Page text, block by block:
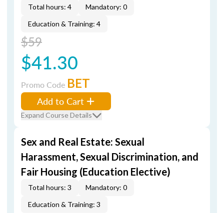
Total hours: 4
Mandatory: 0
Education & Training: 4
$59
$41.30
Promo Code BET
Add to Cart
Expand Course Details
Sex and Real Estate: Sexual
Harassment, Sexual Discrimination, and
Fair Housing (Education Elective)
Total hours: 3
Mandatory: 0
Education & Training: 3